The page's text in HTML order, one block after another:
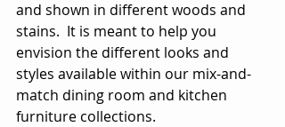
and shown in different woods and
stains.  It is meant to help you
envision the different looks and
styles available within our mix-and-
match dining room and kitchen
furniture collections.